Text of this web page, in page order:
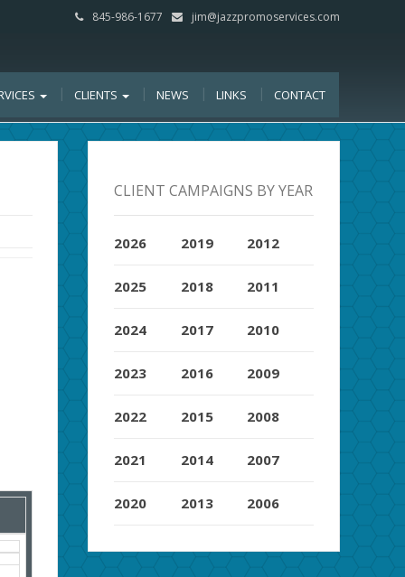
845-986-1677 jim@jazzpromoservices.com
CLIENTS NEWS LINKS CONTACT
CLIENT CAMPAIGNS BY YEAR
2026
2025
2024
2023
2022
2021
2020
2019
2018
2017
2016
2015
2014
2013
2012
2011
2010
2009
2008
2007
2006